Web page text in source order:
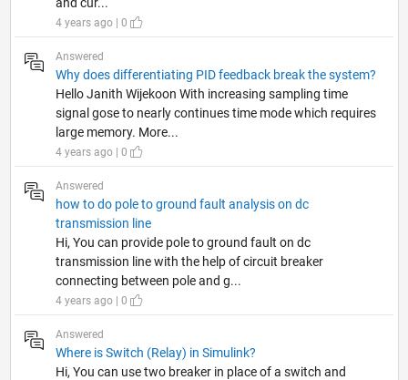
4 years ago | 0
Answered
Why does differentiating PID feedback break the system?
Hello Janith Wijekoon With increasing sampling time
signal gose to nearly continues time mode which requires
large memory. More...
4 years ago | 0
Answered
how to do pole to ground fault analysis on dc
transmission line
Hi, You can provide pole to ground fault on dc
transmission line with the help of circuit breaker
connecting between pole and g...
4 years ago | 0
Answered
Where is Switch (Relay) in Simulink?
Hi, You can use two breaker in place of a switch and